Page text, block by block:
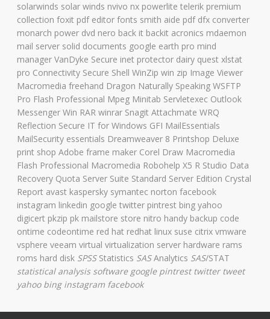
solarwinds solar winds nvivo nx powerlite telerik premium
collection foxit pdf editor fonts smith aide pdf dfx converter
monarch power dvd nero back it backit acronics mdaemon
mail server solid documents google earth pro mind
manager VanDyke Secure inet protector dairy quest xlstat
pro Connectivity Secure Shell WinZip win zip Image Viewer
Macromedia freehand Dragon Naturally Speaking WSFTP
Pro Flash Professional Mpeg Minitab Servletexec Outlook
Messenger Win RAR winrar Snagit Attachmate WRQ
Reflection Secure IT for Windows GFI MailEssentials
MailSecurity essentials Dreamweaver 8 Printshop Deluxe
print shop Adobe frame maker Corel Draw Macromedia
Flash Professional Macromedia Robohelp X5 R Studio Data
Recovery Quota Server Suite Standard Server Edition Crystal
Report avast kaspersky symantec norton facebook
instagram linkedin google twitter pintrest bing yahoo
digicert pkzip pk mailstore store nitro handy backup code
ontime codeontime red hat redhat linux suse citrix vmware
vsphere veeam virtual virtualization server hardware rams
roms hard disk SPSSStatistics SASAnalytics SAS/STAT
statistical analysis software google pintrest twitter tweet
yahoo bing instagram facebook